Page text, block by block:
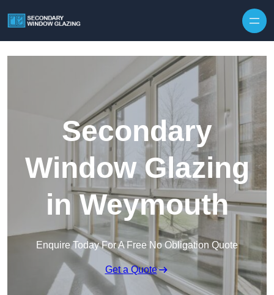
Secondary
Window Glazing
in Weymouth
Enquire Today For A Free No Obligation Quote
Get a Quote